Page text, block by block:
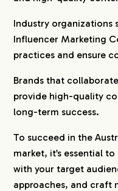
Industry organizations
Influencer Marketing
practices and ensure
Brands that
provide high-quality
long-term success.
To succeed in the
market, it’s essential
with your target
approaches, and craft